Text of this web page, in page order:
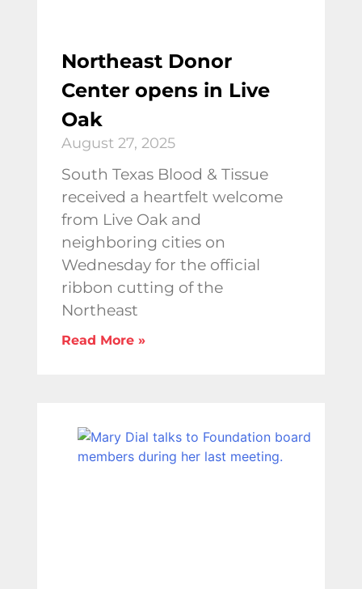
Northeast Donor
Center opens in Live
Oak
August 27, 2025
South Texas Blood & Tissue
received a heartfelt welcome
from Live Oak and
neighboring cities on
Wednesday for the official
ribbon cutting of the
Northeast
Read More »